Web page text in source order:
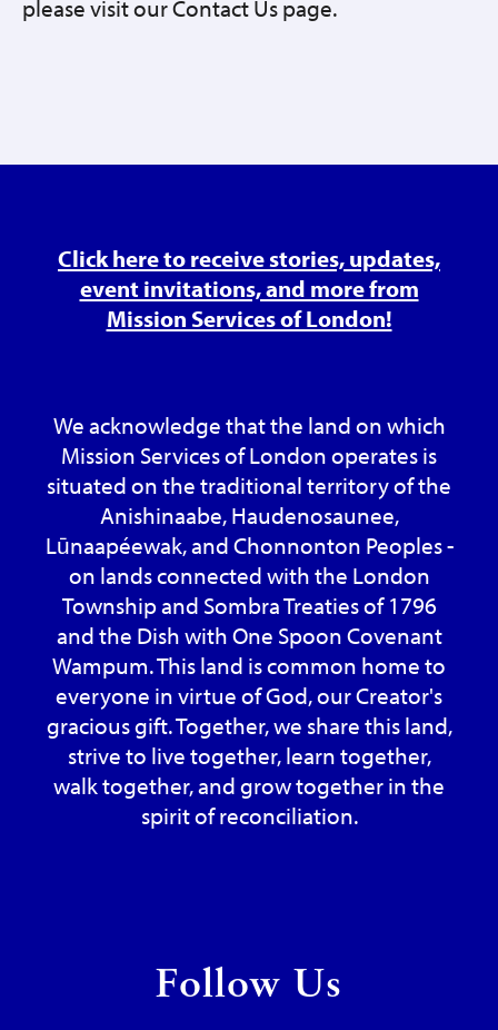
please visit our Contact Us page.
Click here to receive stories, updates,
event invitations, and more from
Mission Services of London!
We acknowledge that the land on which
Mission Services of London operates is
situated on the traditional territory of the
Anishinaabe, Haudenosaunee,
Lūnaapéewak, and Chonnonton Peoples -
on lands connected with the London
Township and Sombra Treaties of 1796
and the Dish with One Spoon Covenant
Wampum. This land is common home to
everyone in virtue of God, our Creator's
gracious gift. Together, we share this land,
strive to live together, learn together,
walk together, and grow together in the
spirit of reconciliation.
Follow Us